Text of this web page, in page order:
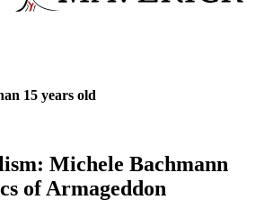
15 years old
Michele Bachmann
of Armageddon